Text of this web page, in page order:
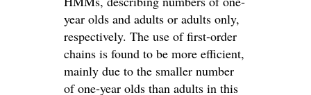
year olds and adults or adults only,
respectively. The use of first‐order
chains is found to be more efficient,
mainly due to the smaller number
of one‐year olds than adults in this